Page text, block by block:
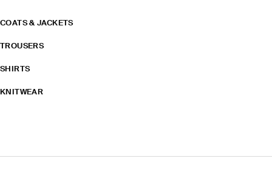
COATS & JACKETS
TROUSERS
SHIRTS
KNITWEAR